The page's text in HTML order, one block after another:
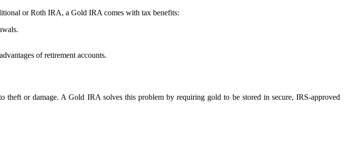
or Roth IRA, a Gold IRA comes with tax benefits:
of retirement accounts.
or damage. A Gold IRA solves this problem by requiring gold to be stored in secure, IRS-approved